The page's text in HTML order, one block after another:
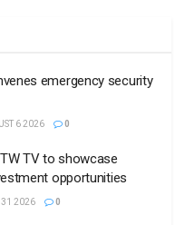
emergency security
6 2026 0
TV to showcase
opportunities
31 2026 0